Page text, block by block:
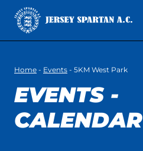
Home - Events - 5KM West Park
EVENTS -
CALENDAR